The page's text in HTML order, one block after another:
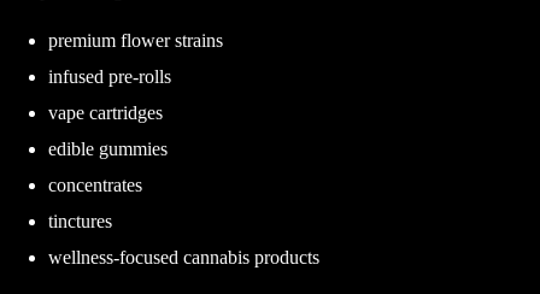
premium flower strains
infused pre-rolls
vape cartridges
edible gummies
concentrates
tinctures
wellness-focused cannabis products